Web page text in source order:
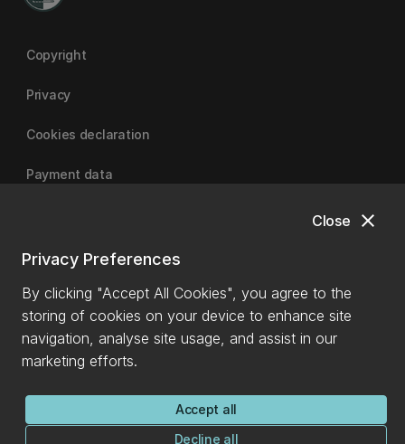
close
Close
Privacy Preferences
By clicking "Accept All Cookies", you agree to the
storing of cookies on your device to enhance site
navigation, analyse site usage, and assist in our
marketing efforts.
Accept all
Decline all
Copyright
Privacy
Cookies declaration
Payment data